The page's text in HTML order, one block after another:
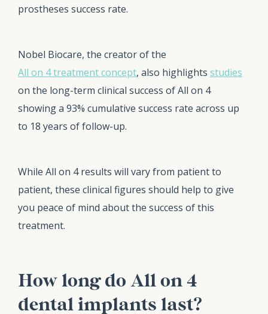
prostheses success rate.
Nobel Biocare, the creator of the
All on 4 treatment concept, also highlights studies
on the long-term clinical success of All on 4
showing a 93% cumulative success rate across up
to 18 years of follow-up.
While All on 4 results will vary from patient to
patient, these clinical figures should help to give
you peace of mind about the success of this
treatment.
How long do All on 4
dental implants last?